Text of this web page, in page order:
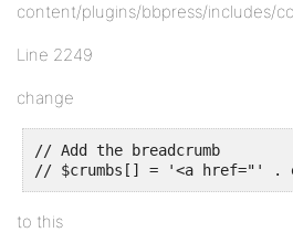
content/plugins/bbpress/includes/
Line 2249
change
// Add the breadcrumb
// $crumbs[] = '<a
to this